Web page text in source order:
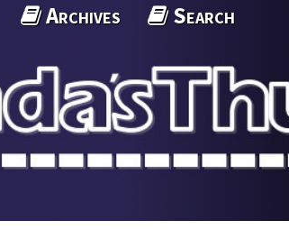
Archives Search